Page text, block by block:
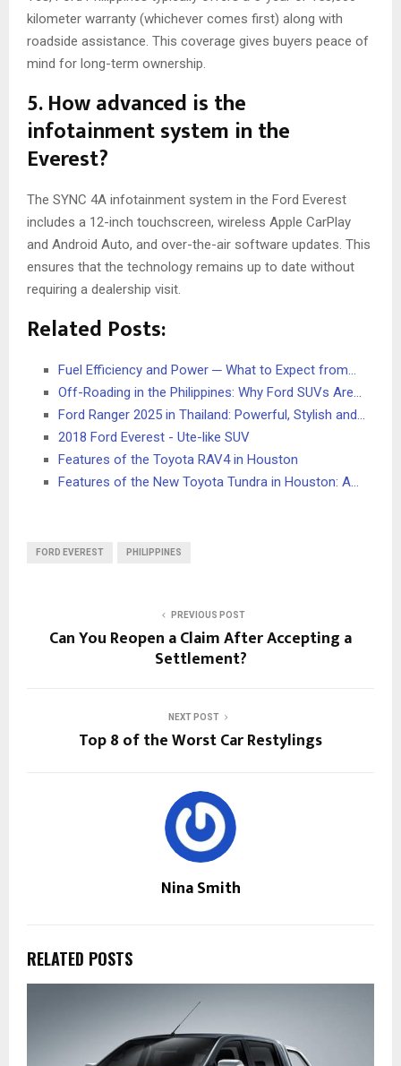
kilometer warranty (whichever comes first) along with
roadside assistance. This coverage gives buyers peace of
mind for long-term ownership.
5. How advanced is the
infotainment system in the
Everest?
The SYNC 4A infotainment system in the Ford Everest
includes a 12-inch touchscreen, wireless Apple CarPlay
and Android Auto, and over-the-air software updates. This
ensures that the technology remains up to date without
requiring a dealership visit.
Related Posts:
Fuel Efficiency and Power ─ What to Expect from…
Off-Roading in the Philippines: Why Ford SUVs Are…
Ford Ranger 2025 in Thailand: Powerful, Stylish and…
2018 Ford Everest - Ute-like SUV
Features of the Toyota RAV4 in Houston
Features of the New Toyota Tundra in Houston: A…
FORD EVEREST PHILIPPINES
PREVIOUS POST
Can You Reopen a Claim After Accepting a
Settlement?
NEXT POST
Top 8 of the Worst Car Restylings
Nina Smith
RELATED POSTS